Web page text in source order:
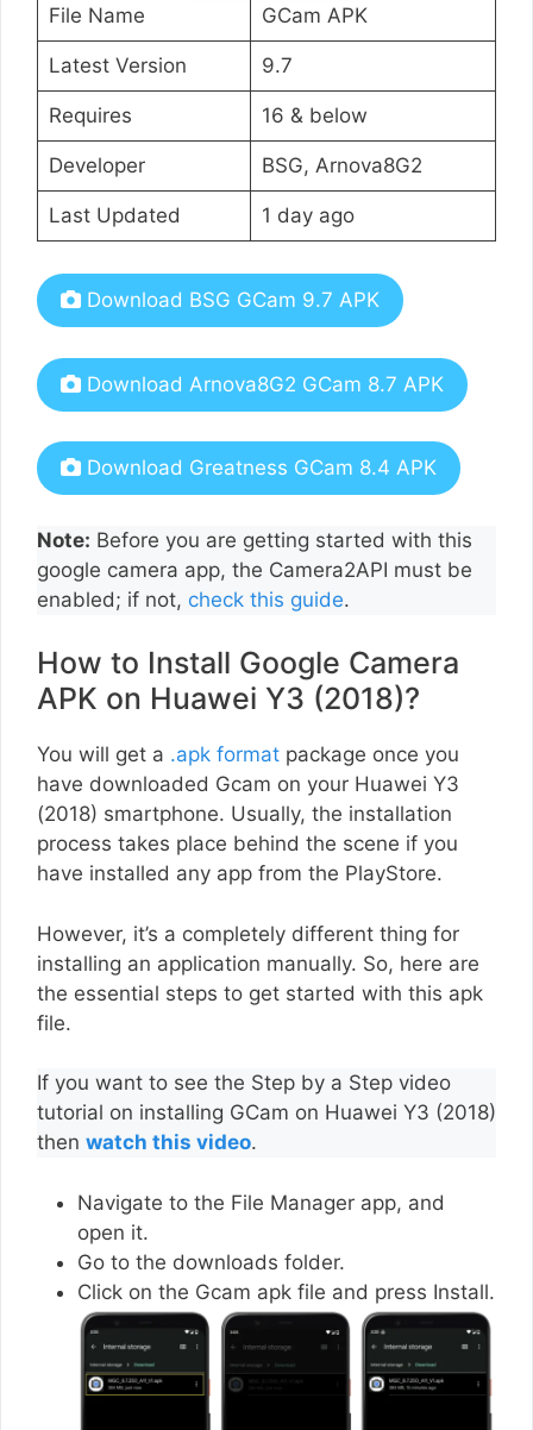
File Name GCam APK
Latest Version 9.7
Requires 16 & below
Developer BSG, Arnova8G2
Last Updated 1 day ago
Download BSG GCam 9.7 APK
Download Arnova8G2 GCam 8.7 APK
Download Greatness GCam 8.4 APK
Note: Before you are getting started with this
google camera app, the Camera2API must be
enabled; if not, check this guide.
How to Install Google Camera
APK on Huawei Y3 (2018)?
You will get a .apk format package once you
have downloaded Gcam on your Huawei Y3
(2018) smartphone. Usually, the installation
process takes place behind the scene if you
have installed any app from the PlayStore.
However, it’s a completely different thing for
installing an application manually. So, here are
the essential steps to get started with this apk
file.
If you want to see the Step by a Step video
tutorial on installing GCam on Huawei Y3 (2018)
then watch this video.
Navigate to the File Manager app, and
open it.
Go to the downloads folder.
Click on the Gcam apk file and press Install.